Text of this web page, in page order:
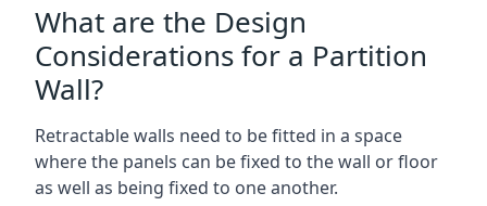
What are the Design
Considerations for a Partition
Wall?
Retractable walls need to be fitted in a space
where the panels can be fixed to the wall or floor
as well as being fixed to one another.